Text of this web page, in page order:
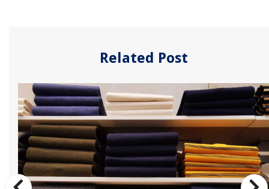
Related Post